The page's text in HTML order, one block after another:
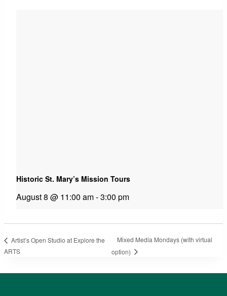
Historic St. Mary’s Mission Tours
August 8 @ 11:00 am-3:00 pm
Artist’s Open Studio at Explore the
ARTS
Mixed Media Mondays (with virtual
option)